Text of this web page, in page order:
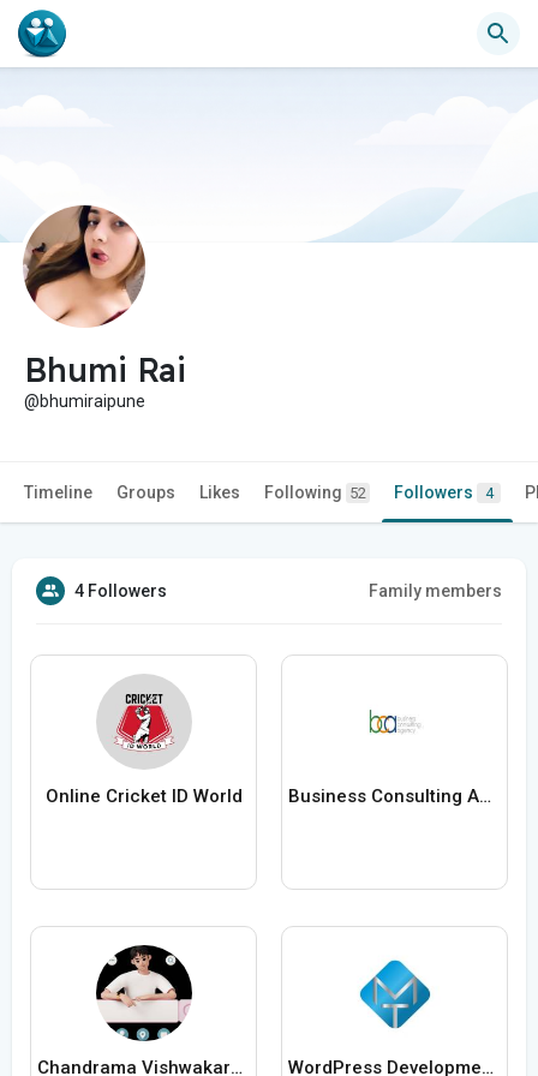
Bhumi Rai
@bhumiraipune
Timeline Groups Likes Following 52 Followers 4
4 Followers Family members
Online Cricket ID World Business Consulting Agency
Chandrama Vishwakarma WordPress Development Company in Delhi